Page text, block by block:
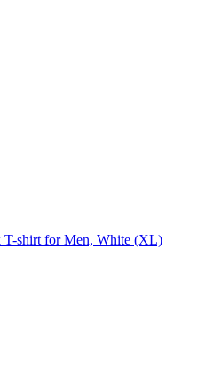
T-shirt for Men, White (XL)